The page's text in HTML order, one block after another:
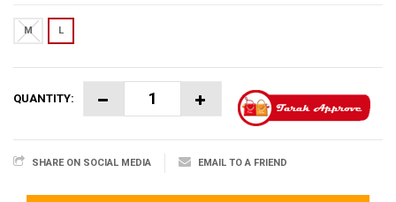
M L
QUANTITY:
SHARE ON SOCIAL MEDIA EMAIL TO A FRIEND